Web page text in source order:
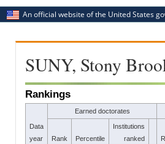
An official website of the United States
SUNY, Stony
Rankings
Data
year
Earned doctorates
Rank Percentile
Institutions
ranked